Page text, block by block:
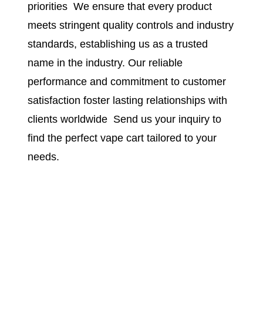
priorities We ensure that every product
meets stringent quality controls and industry
standards, establishing us as a trusted
name in the industry. Our reliable
performance and commitment to customer
satisfaction foster lasting relationships with
clients worldwide Send us your inquiry to
find the perfect vape cart tailored to your
needs.